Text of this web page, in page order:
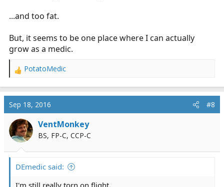
...and too fat.
But, it seems to be one place where I can actually
grow as a medic.
R
a
c
t
i
o
n
PotatoMedic
Sep 18, 2016 #8
VentMonkey
BS, FP-C, CCP-C
DEmedic said:
I'm still really torn on flight.